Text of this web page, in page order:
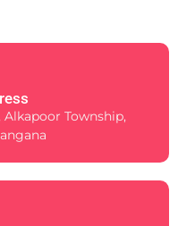
Alkapoor Township,